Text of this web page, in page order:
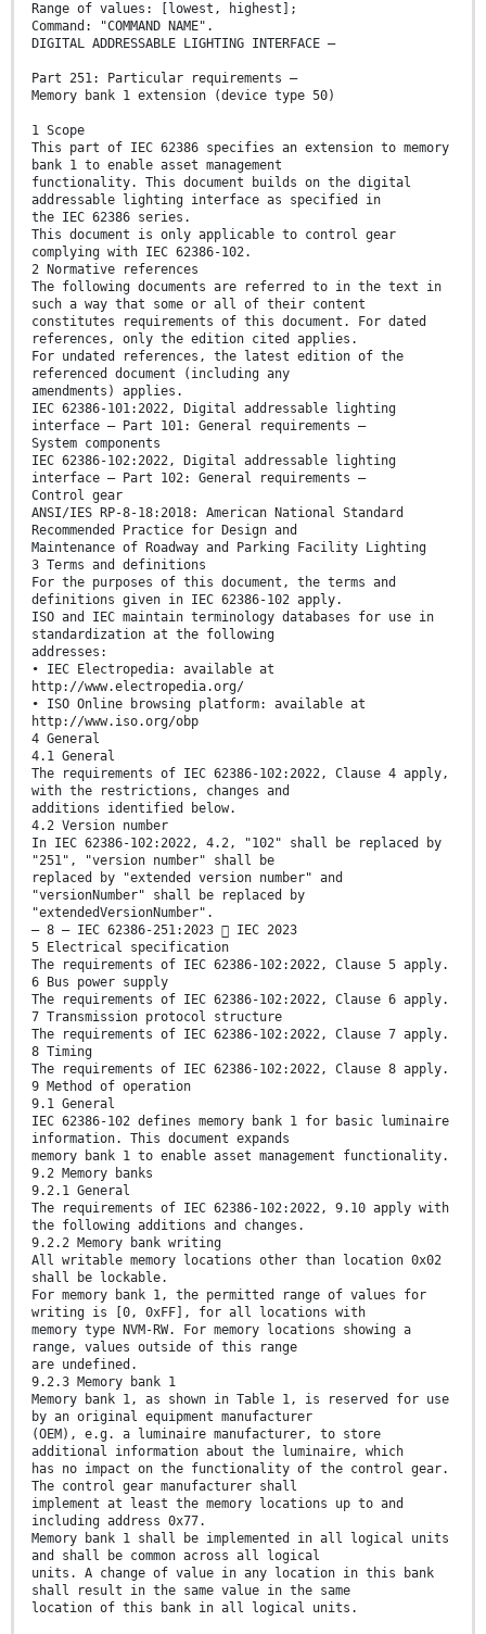
Range of values: [lowest, highest];
Command: "COMMAND NAME".
DIGITAL ADDRESSABLE LIGHTING INTERFACE –
Part 251: Particular requirements –
Memory bank 1 extension (device type 50)
1 Scope
This part of IEC 62386 specifies an extension to memory
bank 1 to enable asset management
functionality. This document builds on the digital
addressable lighting interface as specified in
the IEC 62386 series.
This document is only applicable to control gear
complying with IEC 62386-102.
2 Normative references
The following documents are referred to in the text in
such a way that some or all of their content
constitutes requirements of this document. For dated
references, only the edition cited applies.
For undated references, the latest edition of the
referenced document (including any
amendments) applies.
IEC 62386-101:2022, Digital addressable lighting
interface – Part 101: General requirements –
System components
IEC 62386-102:2022, Digital addressable lighting
interface – Part 102: General requirements –
Control gear
ANSI/IES RP-8-18:2018: American National Standard
Recommended Practice for Design and
Maintenance of Roadway and Parking Facility Lighting
3 Terms and definitions
For the purposes of this document, the terms and
definitions given in IEC 62386-102 apply.
ISO and IEC maintain terminology databases for use in
standardization at the following
addresses:
• IEC Electropedia: available at
http://www.electropedia.org/
• ISO Online browsing platform: available at
http://www.iso.org/obp
4 General
4.1 General
The requirements of IEC 62386-102:2022, Clause 4 apply,
with the restrictions, changes and
additions identified below.
4.2 Version number
In IEC 62386-102:2022, 4.2, "102" shall be replaced by
"251", "version number" shall be
replaced by "extended version number" and
"versionNumber" shall be replaced by
"extendedVersionNumber".
– 8 – IEC 62386-251:2023  IEC 2023
5 Electrical specification
The requirements of IEC 62386-102:2022, Clause 5 apply.
6 Bus power supply
The requirements of IEC 62386-102:2022, Clause 6 apply.
7 Transmission protocol structure
The requirements of IEC 62386-102:2022, Clause 7 apply.
8 Timing
The requirements of IEC 62386-102:2022, Clause 8 apply.
9 Method of operation
9.1 General
IEC 62386-102 defines memory bank 1 for basic luminaire
information. This document expands
memory bank 1 to enable asset management functionality.
9.2 Memory banks
9.2.1 General
The requirements of IEC 62386-102:2022, 9.10 apply with
the following additions and changes.
9.2.2 Memory bank writing
All writable memory locations other than location 0x02
shall be lockable.
For memory bank 1, the permitted range of values for
writing is [0, 0xFF], for all locations with
memory type NVM-RW. For memory locations showing a
range, values outside of this range
are undefined.
9.2.3 Memory bank 1
Memory bank 1, as shown in Table 1, is reserved for use
by an original equipment manufacturer
(OEM), e.g. a luminaire manufacturer, to store
additional information about the luminaire, which
has no impact on the functionality of the control gear.
The control gear manufacturer shall
implement at least the memory locations up to and
including address 0x77.
Memory bank 1 shall be implemented in all logical units
and shall be common across all logical
units. A change of value in any location in this bank
shall result in the same value in the same
location of this bank in all logical units.